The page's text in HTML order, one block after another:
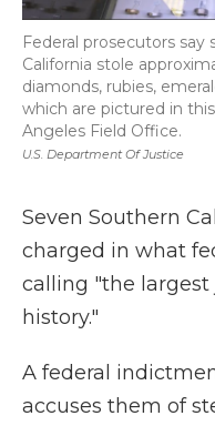
U.S. Department Of Justice
Federal prosecutors
California stole
diamonds, rubies,
which are pictured in
Angeles Field Office.
Seven Southern
charged in what
calling "the largest
history."
A federal
accuses them of